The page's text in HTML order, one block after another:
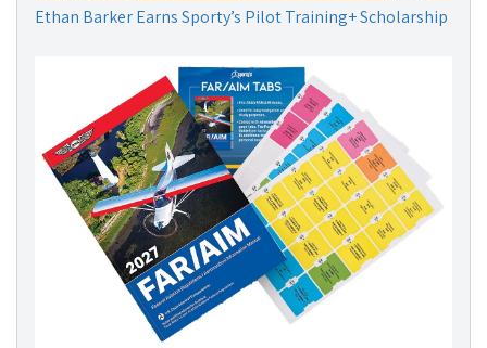
Ethan Barker Earns Sporty’s Pilot Training+ Scholarship